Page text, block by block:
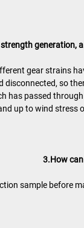
generation,
gear strains
disconnected, so
has passed
up to wind stress
3.How
sample before